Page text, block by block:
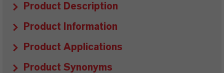
Product Description
Product Information
Product Applications
Product Synonyms